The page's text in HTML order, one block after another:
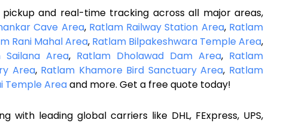
and real-time tracking across all major areas,
Cave Area, Ratlam Railway Station Area, Ratlam
Rani Mahal Area, Ratlam Bilpakeshwara Temple Area,
Sailana Area, Ratlam Dholawad Dam Area, Ratlam
Area, Ratlam Khamore Bird Sanctuary Area, Ratlam
Temple Areaand more. Get a free quote today!
leading global carriers like DHL, FExpress, UPS,